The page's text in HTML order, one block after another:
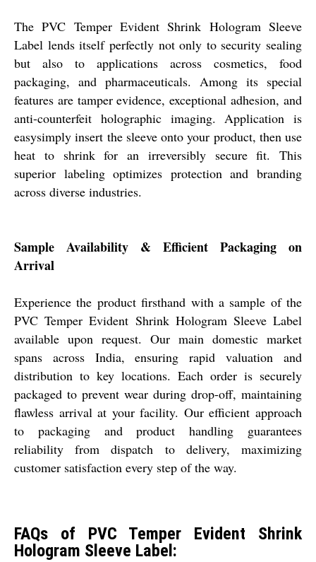
The PVC Temper Evident Shrink Hologram Sleeve
Label lends itself perfectly not only to security sealing
but also to applications across cosmetics, food
packaging, and pharmaceuticals. Among its special
features are tamper evidence, exceptional adhesion, and
anti-counterfeit holographic imaging. Application is
easysimply insert the sleeve onto your product, then use
heat to shrink for an irreversibly secure fit. This
superior labeling optimizes protection and branding
across diverse industries.
Sample Availability & Efficient Packaging on
Arrival
Experience the product firsthand with a sample of the
PVC Temper Evident Shrink Hologram Sleeve Label
available upon request. Our main domestic market
spans across India, ensuring rapid valuation and
distribution to key locations. Each order is securely
packaged to prevent wear during drop-off, maintaining
flawless arrival at your facility. Our efficient approach
to packaging and product handling guarantees
reliability from dispatch to delivery, maximizing
customer satisfaction every step of the way.
FAQs of PVC Temper Evident Shrink
Hologram Sleeve Label: